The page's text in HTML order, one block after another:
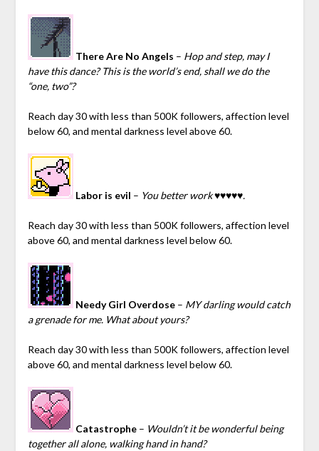
There Are No Angels – Hop and step, may I
have this dance? This is the world’s end, shall we do the
“one, two”?
Reach day 30 with less than 500K followers, affection level
below 60, and mental darkness level above 60.
Labor is evil – You better work ♥♥♥♥♥.
Reach day 30 with less than 500K followers, affection level
above 60, and mental darkness level below 60.
Needy Girl Overdose– MY darling would catch
a grenade for me. What about yours?
Reach day 30 with less than 500K followers, affection level
above 60, and mental darkness level below 60.
Catastrophe– Wouldn’t it be wonderful being
together all alone, walking hand in hand?